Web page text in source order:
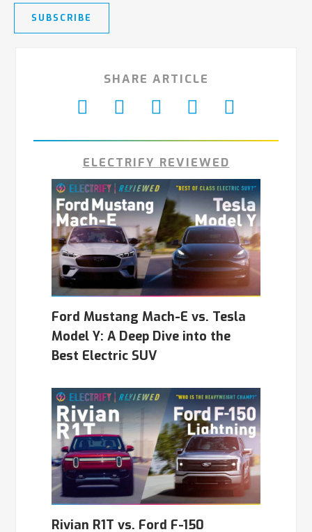
SUBSCRIBE
SHARE ARTICLE
ELECTRIFY REVIEWED
Ford Mustang Mach-E vs. Tesla
Model Y: A Deep Dive into the
Best Electric SUV
Rivian R1T vs. Ford F-150